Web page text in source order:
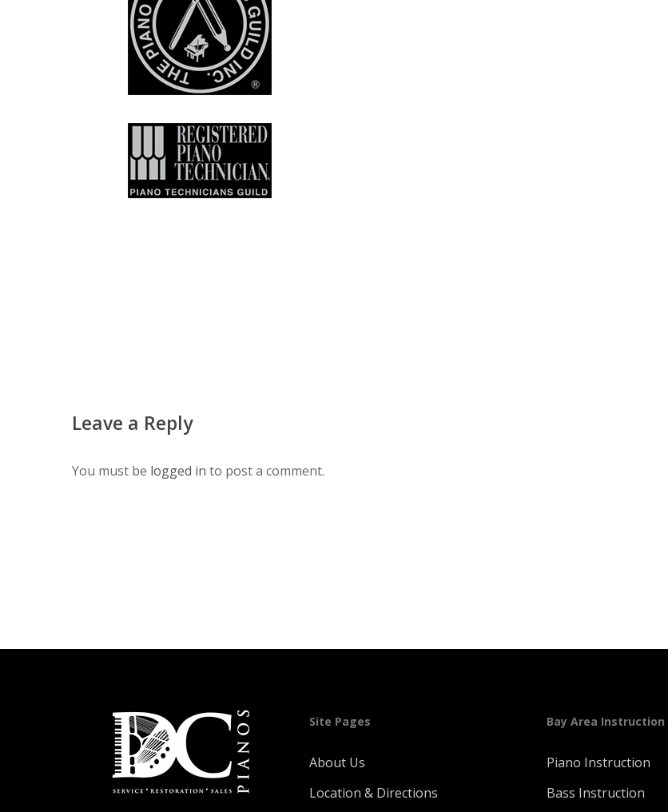
Leave a Reply
You must be logged in to post a comment.
Site Pages
About Us
Location & Directions
Bay Area Instruction
Piano Instruction
Bass Instruction